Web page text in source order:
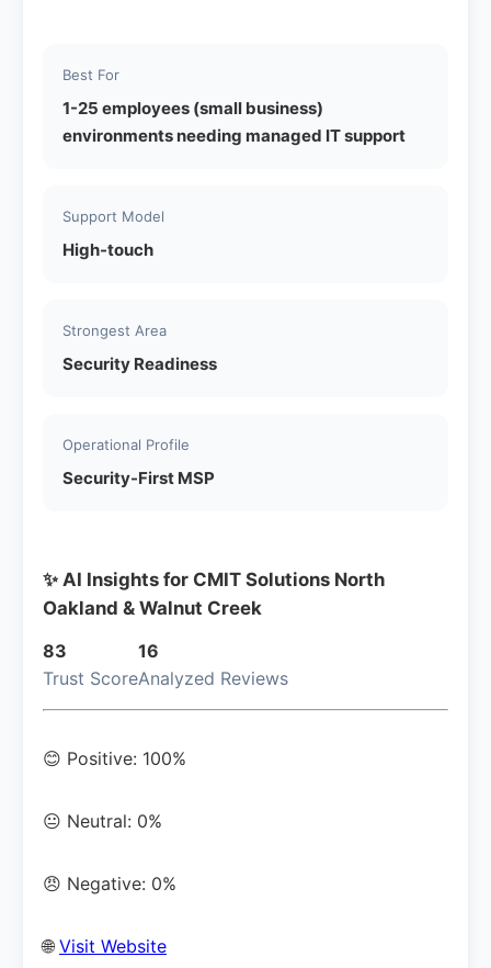
Best For
1-25 employees (small business)
environments needing managed IT support
Support Model
High-touch
Strongest Area
Security Readiness
Operational Profile
Security-First MSP
✨ AI Insights for CMIT Solutions North
Oakland & Walnut Creek
83
Trust Score
16
Analyzed Reviews
😊 Positive: 100%
😐 Neutral: 0%
😠 Negative: 0%
🌐 Visit Website